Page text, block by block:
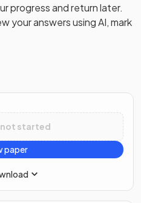
progress and return later.
your answers using AI, mark
not started
paper